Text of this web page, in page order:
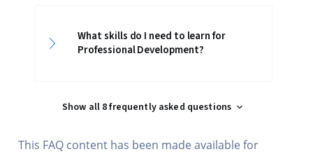
What skills do I need to learn for
Professional Development?
Show all 8 frequently asked questions
This FAQ content has been made available for